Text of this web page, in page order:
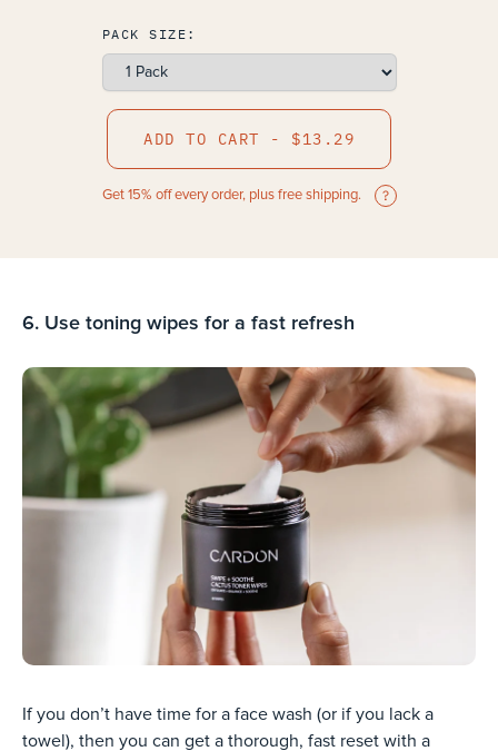
PACK SIZE:
ADD TO CART - $13.29
Get 15% off every order, plus free shipping.
6. Use toning wipes for a fast refresh
If you don’t have time for a face wash (or if you lack a
towel), then you can get a thorough, fast reset with a